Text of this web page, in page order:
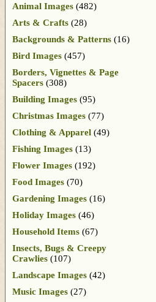
Animal Images (482)
Arts & Crafts (28)
Backgrounds & Patterns (16)
Bird Images (457)
Borders, Vignettes & Page
Spacers (308)
Building Images (95)
Christmas Images (77)
Clothing & Apparel (49)
Fishing Images (13)
Flower Images (192)
Food Images (70)
Gardening Images (16)
Holiday Images (46)
Household Items (67)
Insects, Bugs & Creepy
Crawlies (107)
Landscape Images (42)
Music Images (27)